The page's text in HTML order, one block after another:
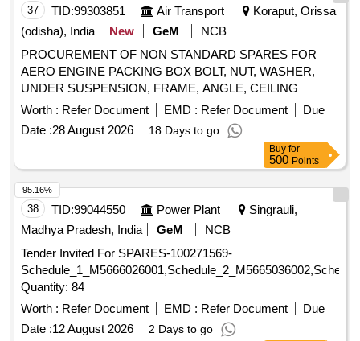
COMPLETE, ADJUSTING DISC, AXLE, GEAR WHEEL,
SPACER RING, CARRIER, PIN, LOCK, T-BOLTS
STD.SIZE, BUSH, BEARING BUSH, PULL CABLE,
MAGNETIC LOCK SCREW, Bush, FORK, Sight Glass,
VENTILATION, ROD END, CLEVIS, COOLING COIL WITH
FERRULE, PRESSURE SPRING, CROTCH, FLANGE,
LEVER, FLANGE, Redirecting station, ROLLER
COMPLETE, BRAKE LEVER, BALANCE WHEEL, WEAR
37 TID:99303851 Air Transport
Koraput, Orissa
(odisha), India
New GeM
NCB
PROCUREMENT OF NON STANDARD SPARES FOR
AERO ENGINE PACKING BOX BOLT, NUT, WASHER,
UNDER SUSPENSION, FRAME, ANGLE, CEILING
ANGLE, COVER, LUG, PIN, LIMITER, PUSHER/LATCH,
BACK PLATE, VISOR, RING, ORGANIC GLASS, LOWER
SUSPENSION, SQUARE WASHER, LOOP, BUSH,
CASING, HOOP, INSPECTION WINDOW, SUPPORT FOR
CAING, DOCUMENT SELF Quantity: 22939
Worth : Refer Document EMD : Refer Document
Due
Date :28 August 2026 18 Days to go
Buy for
500 Points
38 TID:99044550 Power Plant
Singrauli,
Madhya Pradesh, India
GeM
NCB
Tender Invited For SPARES-100271569-
Quantity: 84
Worth : Refer Document EMD : Refer Document
Due
Date :12 August 2026 2 Days to go
95.16%